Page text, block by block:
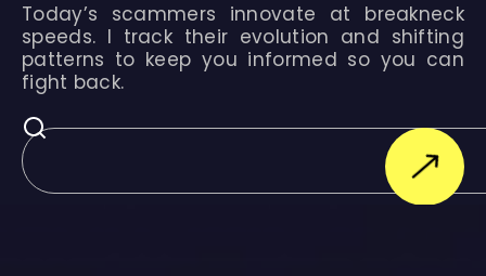
Today’s scammers innovate at breakneck
speeds. I track their evolution and shifting
patterns to keep you informed so you can
fight back.